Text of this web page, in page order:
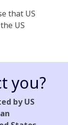
that US
US
you?
by US